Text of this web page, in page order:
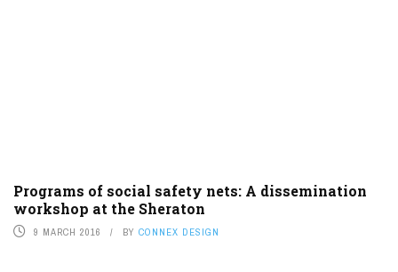
Programs of social safety nets: A dissemination
workshop at the Sheraton
9 MARCH 2016 BY CONNEX DESIGN